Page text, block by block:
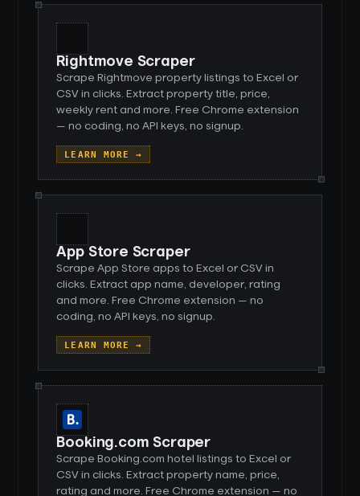
Rightmove Scraper
Scrape Rightmove property listings to Excel or
CSV in clicks. Extract property title, price,
weekly rent and more. Free Chrome extension
— no coding, no API keys, no signup.
LEARN MORE →
App Store Scraper
Scrape App Store apps to Excel or CSV in
clicks. Extract app name, developer, rating
and more. Free Chrome extension — no
coding, no API keys, no signup.
LEARN MORE →
Booking.com Scraper
Scrape Booking.com hotel listings to Excel or
CSV in clicks. Extract property name, price,
rating and more. Free Chrome extension — no